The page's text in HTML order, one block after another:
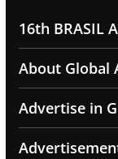
16th BRASIL
About Global
Advertise in